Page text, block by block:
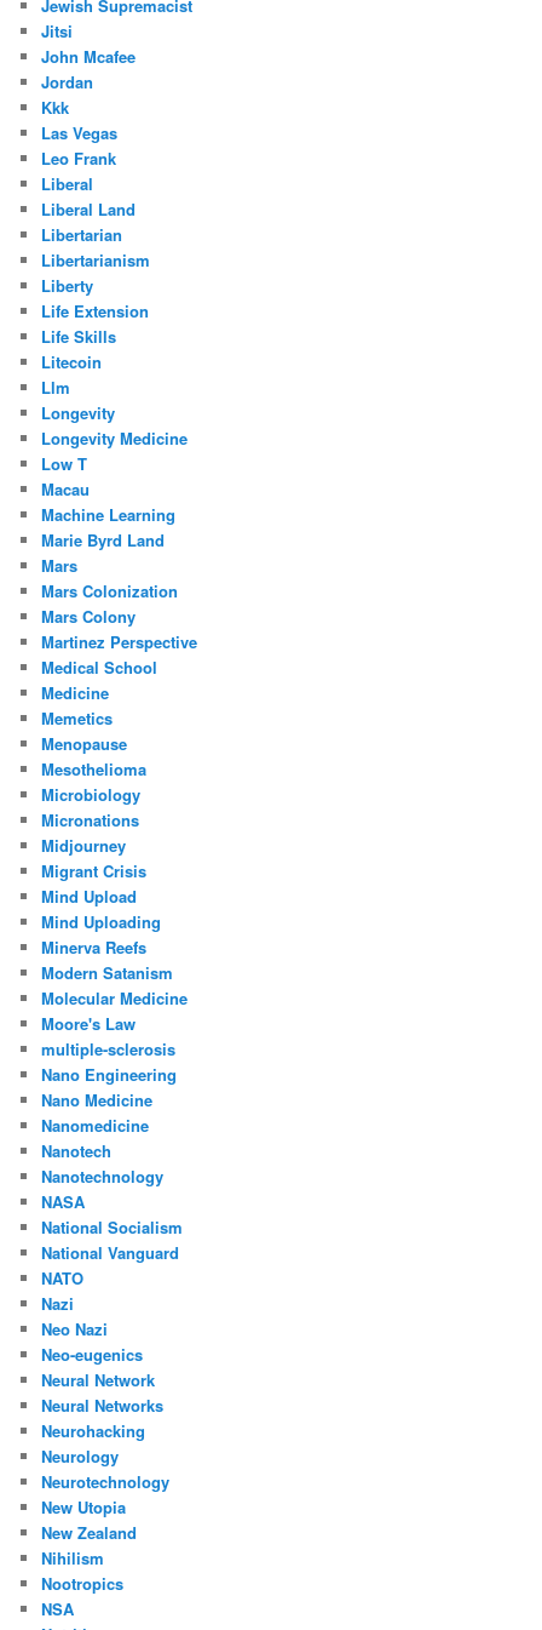
Jewish Supremacist
Jitsi
John Mcafee
Jordan
Kkk
Las Vegas
Leo Frank
Liberal
Liberal Land
Libertarian
Libertarianism
Liberty
Life Extension
Life Skills
Litecoin
Llm
Longevity
Longevity Medicine
Low T
Macau
Machine Learning
Marie Byrd Land
Mars
Mars Colonization
Mars Colony
Martinez Perspective
Medical School
Medicine
Memetics
Menopause
Mesothelioma
Microbiology
Micronations
Midjourney
Migrant Crisis
Mind Upload
Mind Uploading
Minerva Reefs
Modern Satanism
Molecular Medicine
Moore's Law
multiple-sclerosis
Nano Engineering
Nano Medicine
Nanomedicine
Nanotech
Nanotechnology
NASA
National Socialism
National Vanguard
NATO
Nazi
Neo Nazi
Neo-eugenics
Neural Network
Neural Networks
Neurohacking
Neurology
Neurotechnology
New Utopia
New Zealand
Nihilism
Nootropics
NSA